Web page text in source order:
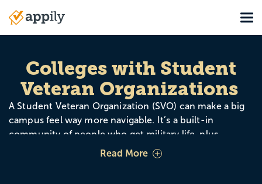
Main
navigation
Colleges with Student
Veteran Organizations
A Student Veteran Organization (SVO) can make a big
campus feel way more navigable. It’s a built-in
community of people who get military life, plus
mentorship, networking, and events that help you plug
Read More